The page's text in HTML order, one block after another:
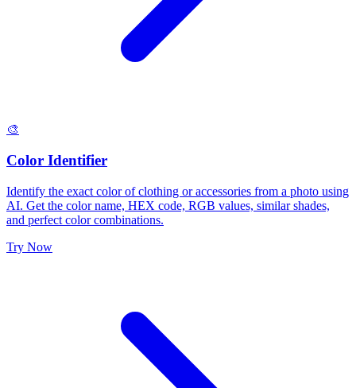
🎨
Color Identifier
Identify the exact color of clothing or accessories from a photo using
AI. Get the color name, HEX code, RGB values, similar shades,
and perfect color combinations.
Try Now